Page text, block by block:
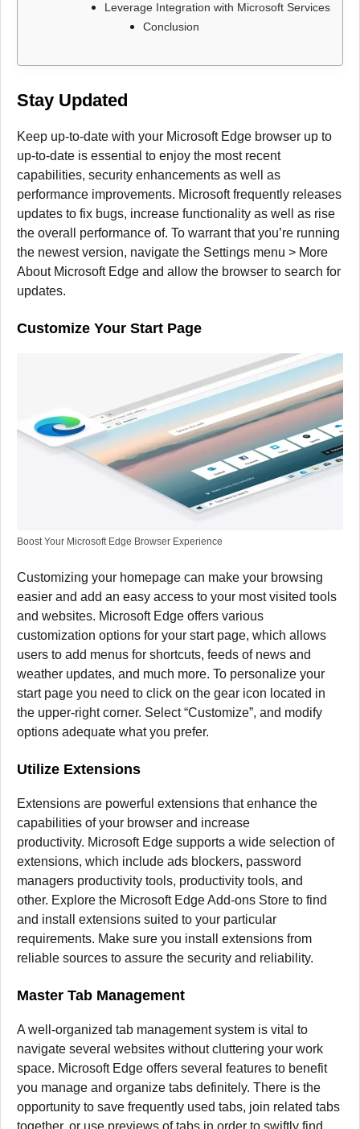
Leverage Integration with Microsoft Services
Conclusion
Stay Updated
Keep up-to-date with your Microsoft Edge browser up to
up-to-date is essential to enjoy the most recent
capabilities, security enhancements as well as
performance improvements. Microsoft frequently releases
updates to fix bugs, increase functionality as well as rise
the overall performance of. To warrant that you’re running
the newest version, navigate the Settings menu > More
About Microsoft Edge and allow the browser to search for
updates.
Customize Your Start Page
Boost Your Microsoft Edge Browser Experience
Customizing your homepage can make your browsing
easier and add an easy access to your most visited tools
and websites. Microsoft Edge offers various
customization options for your start page, which allows
users to add menus for shortcuts, feeds of news and
weather updates, and much more. To personalize your
start page you need to click on the gear icon located in
the upper-right corner. Select “Customize”, and modify
options adequate what you prefer.
Utilize Extensions
Extensions are powerful extensions that enhance the
capabilities of your browser and increase
productivity. Microsoft Edge supports a wide selection of
extensions, which include ads blockers, password
managers productivity tools, productivity tools, and
other. Explore the Microsoft Edge Add-ons Store to find
and install extensions suited to your particular
requirements. Make sure you install extensions from
reliable sources to assure the security and reliability.
Master Tab Management
A well-organized tab management system is vital to
navigate several websites without cluttering your work
space. Microsoft Edge offers several features to benefit
you manage and organize tabs definitely. There is the
opportunity to save frequently used tabs, join related tabs
together, or use previews of tabs in order to swiftly find